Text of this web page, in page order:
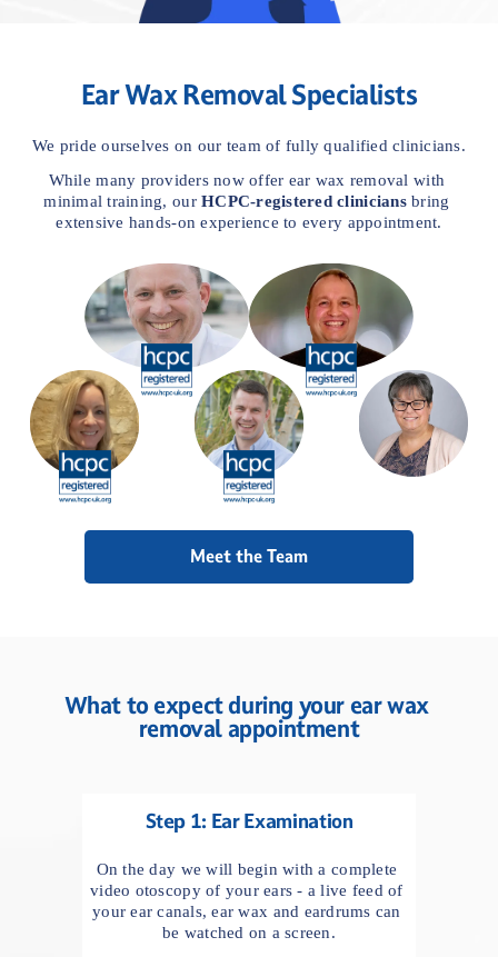
Ear Wax Removal Specialists
We pride ourselves on our team of fully qualified clinicians.
While many providers now offer ear wax removal with
minimal training, our HCPC-registered clinicians bring
extensive hands-on experience to every appointment.
Meet the Team
What to expect during your ear wax
removal appointment
Step 1: Ear Examination
On the day we will begin with a complete
video otoscopy of your ears - a live feed of
your ear canals, ear wax and eardrums can
be watched on a screen.